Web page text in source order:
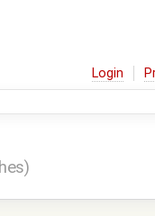
Login